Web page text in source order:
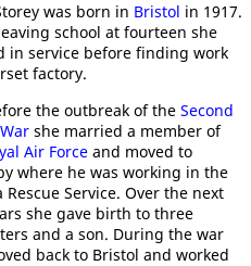
was born in Bristol in 1917.
school at fourteen she
in service before finding work
factory.
the outbreak of the Second
she married a member of
Air Force and moved to
where he was working in the
Rescue Service. Over the next
she gave birth to three
and a son. During the war
back to Bristol and worked